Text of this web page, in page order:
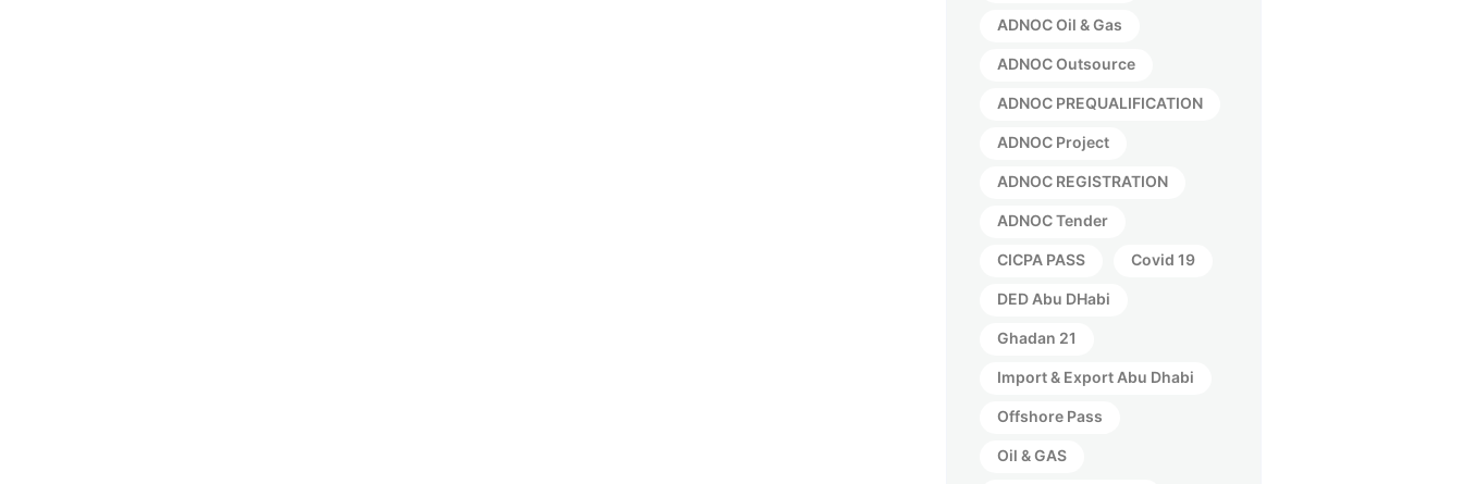
ADNOC Oil & Gas
ADNOC Outsource
ADNOC PREQUALIFICATION
ADNOC Project
ADNOC REGISTRATION
ADNOC Tender
CICPA PASS Covid 19
DED Abu DHabi
Ghadan 21
Import & Export Abu Dhabi
Offshore Pass
Oil & GAS